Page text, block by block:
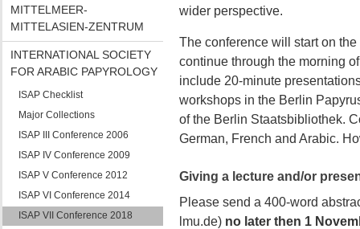
MITTELMEER-
MITTELASIEN-ZENTRUM
INTERNATIONAL SOCIETY
FOR ARABIC PAPYROLOGY
ISAP Checklist
Major Collections
ISAP III Conference 2006
ISAP IV Conference 2009
ISAP V Conference 2012
ISAP VI Conference 2014
ISAP VII Conference 2018
wider perspective.
The conference will start on
continue through the morning
include 20-minute
workshops in the Berlin
of the Berlin Staatsbibliothek.
German, French and Arabic.
Giving a lecture and/or
Please send a 400-word
lmu.de) no later then 1